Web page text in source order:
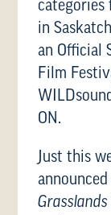
categories
in
an Official
Film
ON.
Just this
Grasslands